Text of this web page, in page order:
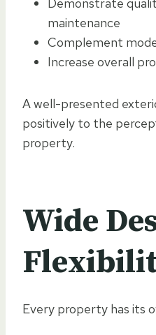
maintenance
Complement
Increase overall
A well-presented
positively to the
property.
Wide
Every property has its